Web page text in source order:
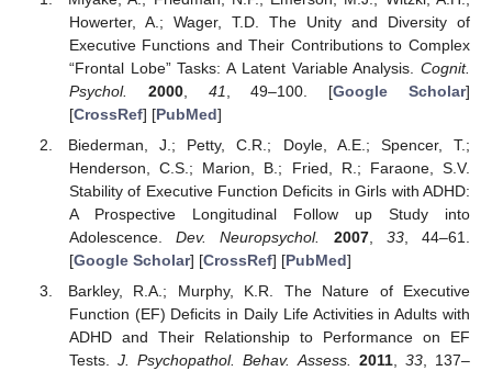
Howerter, A.; Wager, T.D. The Unity and Diversity of
Executive Functions and Their Contributions to Complex
“Frontal Lobe” Tasks: A Latent Variable Analysis. Cognit.
Psychol.
2000, 41 , 49–100. [Google Scholar]
[CrossRef] [PubMed]
Biederman, J.; Petty, C.R.; Doyle, A.E.; Spencer, T.;
Henderson, C.S.; Marion, B.; Fried, R.; Faraone, S.V.
Stability of Executive Function Deficits in Girls with ADHD:
A Prospective Longitudinal Follow up Study into
Adolescence.Dev. Neuropsychol. 2007, 33, 44–61.
[Google Scholar] [CrossRef] [PubMed]
Barkley, R.A.; Murphy, K.R. The Nature of Executive
Function (EF) Deficits in Daily Life Activities in Adults with
ADHD and Their Relationship to Performance on EF
Tests.J. Psychopathol. Behav. Assess. 2011, 33, 137–